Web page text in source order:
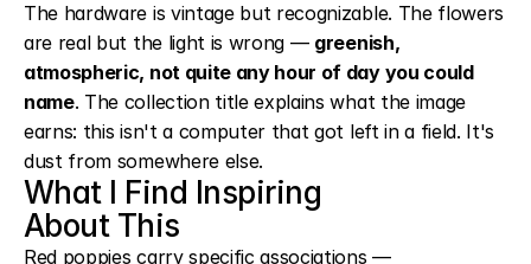
The hardware is vintage but recognizable. The flowers
are real but the light is wrong — greenish,
atmospheric, not quite any hour of day you could
name. The collection title explains what the image
earns: this isn't a computer that got left in a field. It's
dust from somewhere else.
What I Find Inspiring
About This
Red poppies carry specific associations —